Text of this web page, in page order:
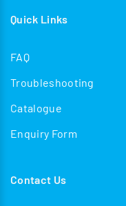
Quick Links
FAQ
Troubleshooting
Catalogue
Enquiry Form
Contact Us